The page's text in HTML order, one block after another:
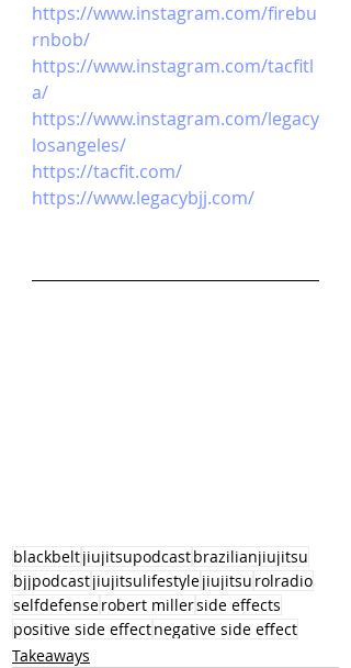
https://www.instagram.com/firebu
rnbob/
https://www.instagram.com/tacfitl
a/
https://www.instagram.com/legacy
losangeles/
https://tacfit.com/
https://www.legacybjj.com/
blackbeltjiujitsupodcastbrazilianjiujitsu
bjjpodcastjiujitsulifestylejiujitsu rolradio
selfdefenserobert millerside effects
positive side effectnegative side effect
Takeaways